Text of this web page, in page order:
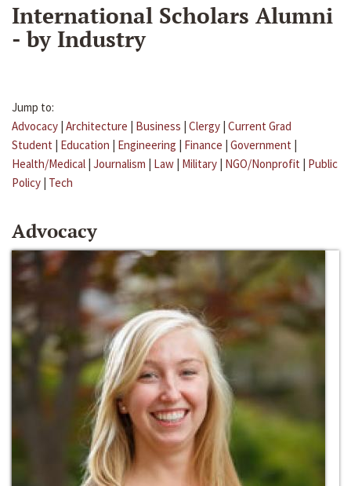
International Scholars Alumni
- by Industry
Jump to:
Advocacy | Architecture | Business | Clergy | Current Grad
Student | Education | Engineering | Finance | Government |
Health/Medical | Journalism | Law | Military | NGO/Nonprofit | Public
Policy | Tech
Advocacy